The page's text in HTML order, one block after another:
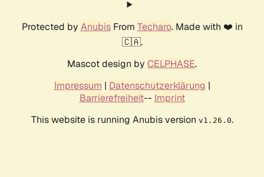
Protected by AnubisFrom Techaro. Made with ❤️ in
🇨🇦.
Mascot design by CELPHASE.
Impressum | Datenschutzerklärung |
Barrierefreiheit-- Imprint
This website is running Anubis version v1.26.0.